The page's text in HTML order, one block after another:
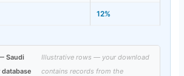
12%
Saudi
Illustrative rows — your download
contains records from the